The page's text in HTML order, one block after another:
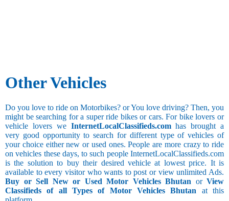
Other Vehicles
Do you love to ride on Motorbikes? or You love driving? Then, you
might be searching for a super ride bikes or cars. For bike lovers or
vehicle lovers we InternetLocalClassifieds.comhas brought a
very good opportunity to search for different type of vehicles of
your choice either new or used ones. People are more crazy to ride
on vehicles these days, to such people InternetLocalClassifieds.com
is the solution to buy their desired vehicle at lowest price. It is
available to every visitor who wants to post or view unlimited Ads.
Buy or Sell New or Used Motor Vehicles Bhutan or View
Classifieds of all Types of Motor Vehicles Bhutan at this